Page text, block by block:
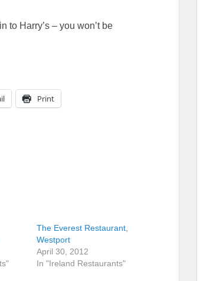
to Harry’s – you won’t be
Print
The Everest Restaurant,
Westport
April 30, 2012
In "Ireland Restaurants"